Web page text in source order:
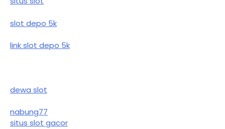
slot depo 5k
link slot depo 5k
dewa slot
nabung77
situs slot gacor